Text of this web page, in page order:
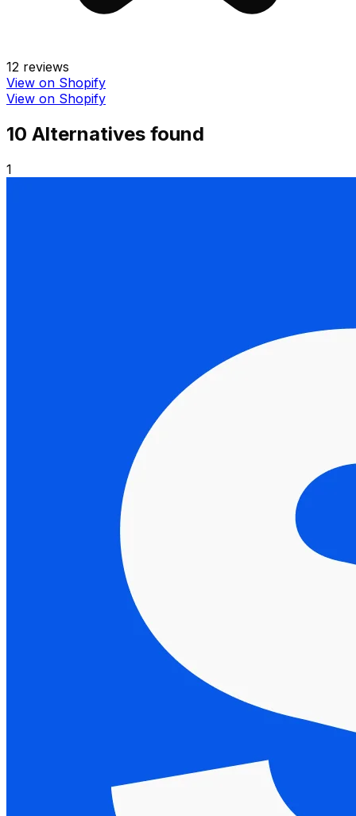
12 reviews
View on Shopify
View on Shopify
10 Alternatives found
1